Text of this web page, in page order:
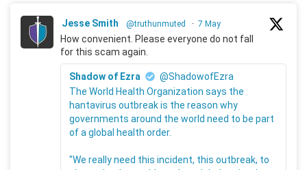
Jesse Smith @truthunmuted · 7 May
How convenient. Please everyone do not fall
for this scam again.
Shadow of Ezra
@ShadowofEzra
The World Health Organization says the
hantavirus outbreak is the reason why
governments around the world need to be part
of a global health order.
"We really need this incident, this outbreak, to